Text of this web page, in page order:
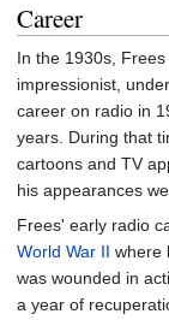
Career
In the 1930s,
impressionist,
career on radio in
years. During that
cartoons and TV
his appearances
Frees' early radio
World War II where
was wounded in
a year of